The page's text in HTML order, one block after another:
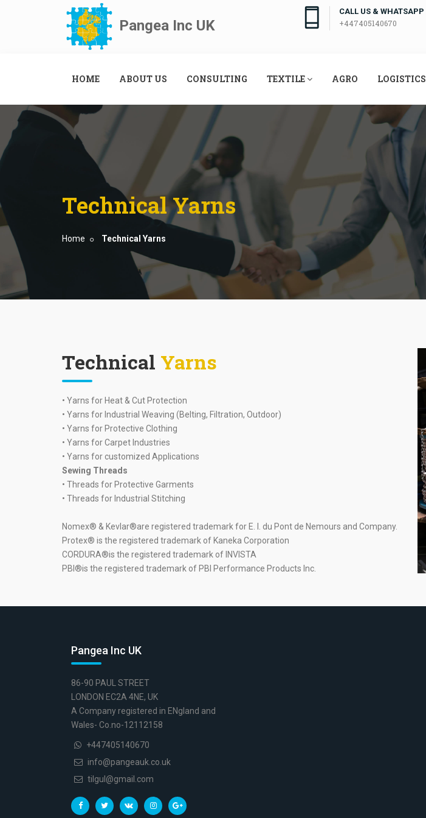
Pangea Inc UK
CALL US & WHATSAPP
+447405140670
HOME ABOUT US CONSULTING TEXTILE AGRO LOGISTICS
Technical Yarns
Home Technical Yarns
Technical Yarns
• Yarns for Heat & Cut Protection
• Yarns for Industrial Weaving (Belting, Filtration, Outdoor)
• Yarns for Protective Clothing
• Yarns for Carpet Industries
• Yarns for customized Applications
Sewing Threads
• Threads for Protective Garments
• Threads for Industrial Stitching
Nomex® & Kevlar®are registered trademark for E. I. du Pont de Nemours and Company.
Protex® is the registered trademark of Kaneka Corporation
CORDURA®is the registered trademark of INVISTA
PBI®is the registered trademark of PBI Performance Products Inc.
Pangea Inc UK
86-90 PAUL STREET
LONDON EC2A 4NE, UK
A Company registered in ENgland and
Wales- Co.no-12112158
+447405140670
info@pangeauk.co.uk
tilgul@gmail.com